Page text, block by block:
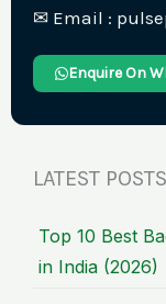
✉︎ Email :
Enquire On
LATEST POSTS
Top 10 Best
in India (2026)